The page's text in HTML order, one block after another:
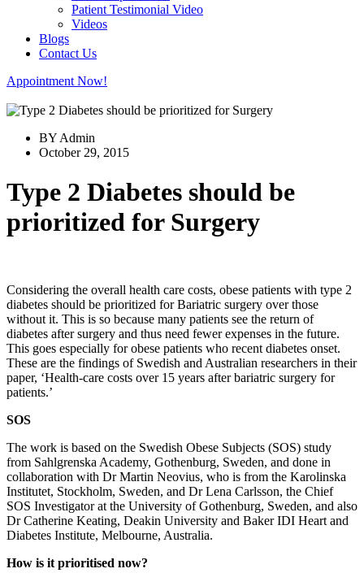
Patient Testimonial Video
Videos
Blogs
Contact Us
Appointment Now!
BY Admin
October 29, 2015
Type 2 Diabetes should be
prioritized for Surgery
Considering the overall health care costs, obese patients with type 2
diabetes should be prioritized for Bariatric surgery over those
without it. This is so because many patients see the return of
diabetes after surgery and thus need fewer expenses in the future.
This goes especially for obese patients who recent diabetes onset.
These are the findings of Swedish and Australian researchers in their
paper, ‘Health-care costs over 15 years after bariatric surgery for
patients.’
SOS
The work is based on the Swedish Obese Subjects (SOS) study
from Sahlgrenska Academy, Gothenburg, Sweden, and done in
collaboration with Dr Martin Neovius, who is from the Karolinska
Institutet, Stockholm, Sweden, and Dr Lena Carlsson, the Chief
SOS Investigator at the University of Gothenburg, Sweden, and also
Dr Catherine Keating, Deakin University and Baker IDI Heart and
Diabetes Institute, Melbourne, Australia.
How is it prioritised now?